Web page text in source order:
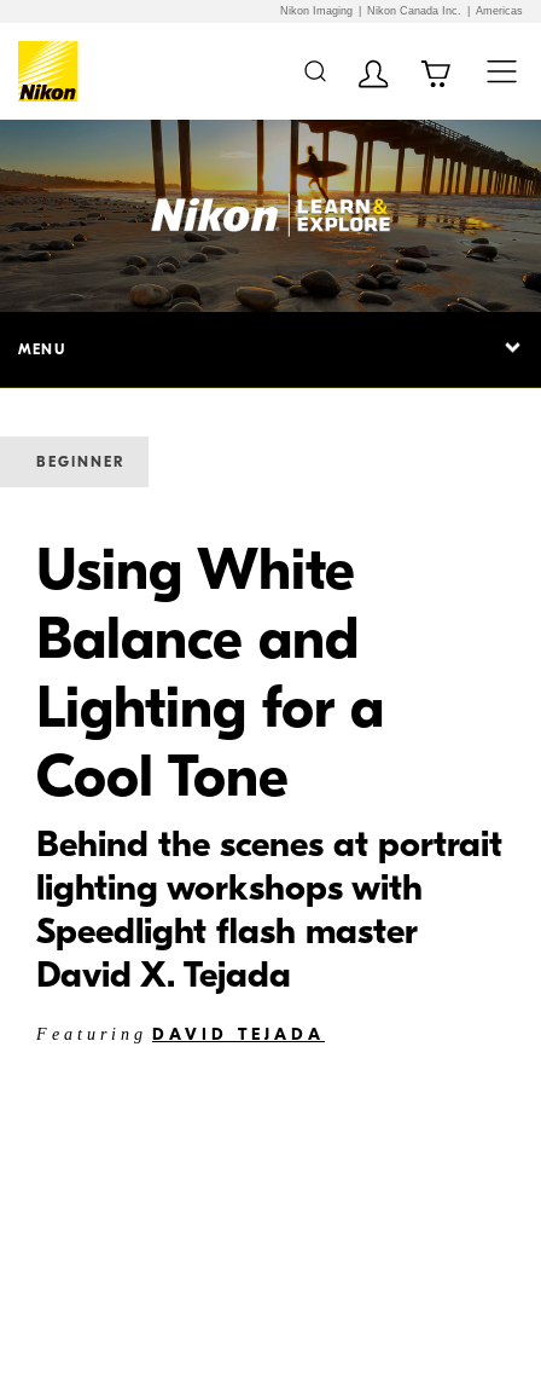
Nikon Imaging Nikon Canada Inc. Americas
MENU
BEGINNER
Using White
Balance and
Lighting for a
Cool Tone
Behind the scenes at portrait
lighting workshops with
Speedlight flash master
David X. Tejada
Featuring DAVID TEJADA